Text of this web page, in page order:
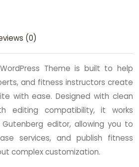
(0)
Theme is built to help
and fitness instructors create
with ease. Designed with clean
editing compatibility, it works
editor, allowing you to
services, and publish fitness
complex customization.